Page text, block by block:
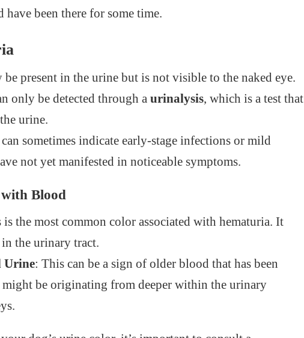
have been there for some time.
be present in the urine but is not visible to the naked eye.
only be detected through aurinalysis, which is a test that
urine.
can sometimes indicate early-stage infections or mild
not yet manifested in noticeable symptoms.
Blood
is the most common color associated with hematuria. It
the urinary tract.
Urine: This can be a sign of older blood that has been
be originating from deeper within the urinary